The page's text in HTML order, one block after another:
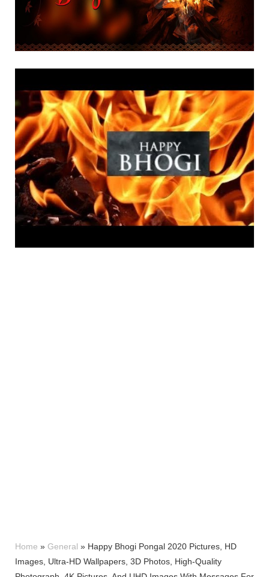
Home » General » Happy Bhogi Pongal 2020 Pictures, HD
Images, Ultra-HD Wallpapers, 3D Photos, High-Quality